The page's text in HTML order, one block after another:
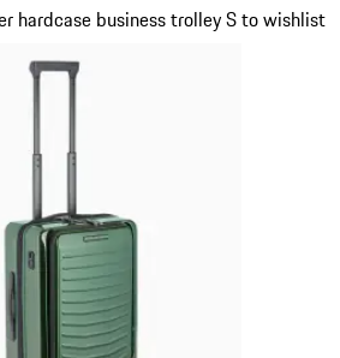
hardcase business trolley S to wishlist